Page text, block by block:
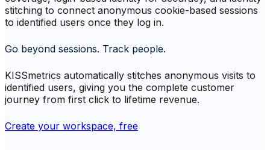
stitching to connect anonymous cookie-based sessions
to identified users once they log in.
Go beyond sessions. Track people.
KISSmetrics automatically stitches anonymous visits to
identified users, giving you the complete customer
journey from first click to lifetime revenue.
Create your workspace, free